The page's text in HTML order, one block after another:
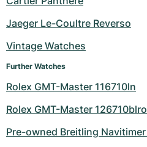
Milgauss
Oyster Perpetual
Yacht-Master II
Sea-Dweller
Women's Watches
Ronde
Rotonde
Pasha
Tortue
Professional
Bentley
Cockpit
Chronospace
Formula 1
Grand Carrera
Women's Watches
Portofino
Portugieser
Aquatimer
Spitfire
Spirit of Big Bang
King Power
Jaeger Le-Coultre Reverso
Vintage Watches
Further Watches
Rolex GMT-Master 116710ln
Rolex GMT-Master 126710blro
Pre-owned Breitling Navitimer